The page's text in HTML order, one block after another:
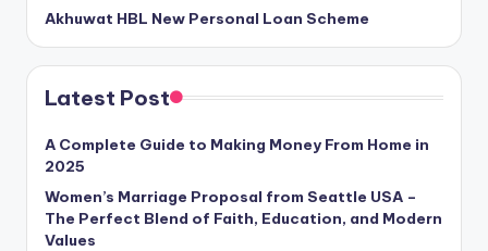
Akhuwat HBL New Personal Loan Scheme
Latest Post
A Complete Guide to Making Money From Home in
2025
Women’s Marriage Proposal from Seattle USA –
The Perfect Blend of Faith, Education, and Modern
Values